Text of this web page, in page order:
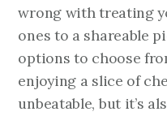
wrong with treating
ones to a shareable
options to choose
enjoying a slice of
unbeatable, but it’s